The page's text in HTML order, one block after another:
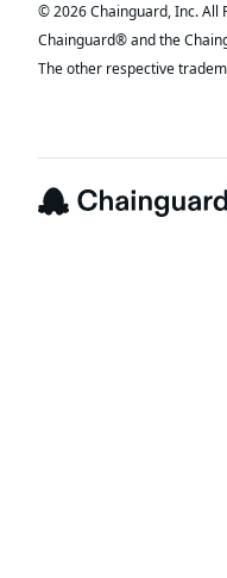
© 2026 Chainguard, Inc. All
Chainguard® and the
The other respective